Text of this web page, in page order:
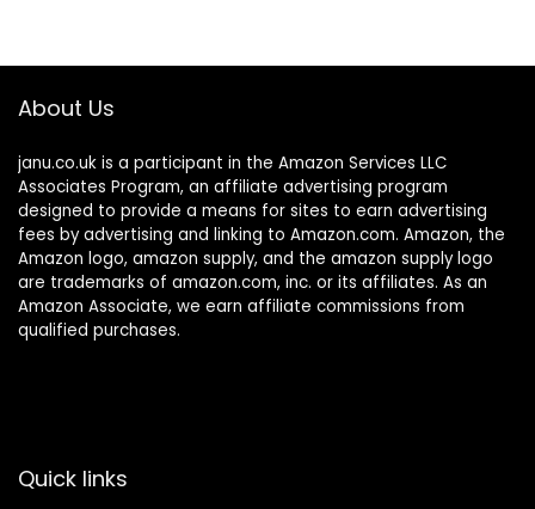
About Us
janu.co.uk is a participant in the Amazon Services LLC
Associates Program, an affiliate advertising program
designed to provide a means for sites to earn advertising
fees by advertising and linking to Amazon.com. Amazon, the
Amazon logo, amazon supply, and the amazon supply logo
are trademarks of amazon.com, inc. or its affiliates. As an
Amazon Associate, we earn affiliate commissions from
qualified purchases.
Quick links